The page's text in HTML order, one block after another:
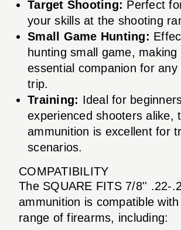
Target Shooting: Perfect
your skills at the shooting
Small Game Hunting:
hunting small game, making
essential companion for any
trip.
Training: Ideal for
experienced shooters alike,
ammunition is excellent for
scenarios.
COMPATIBILITY
The SQUARE FITS 7/8'' .22-
ammunition is compatible
range of firearms, including: